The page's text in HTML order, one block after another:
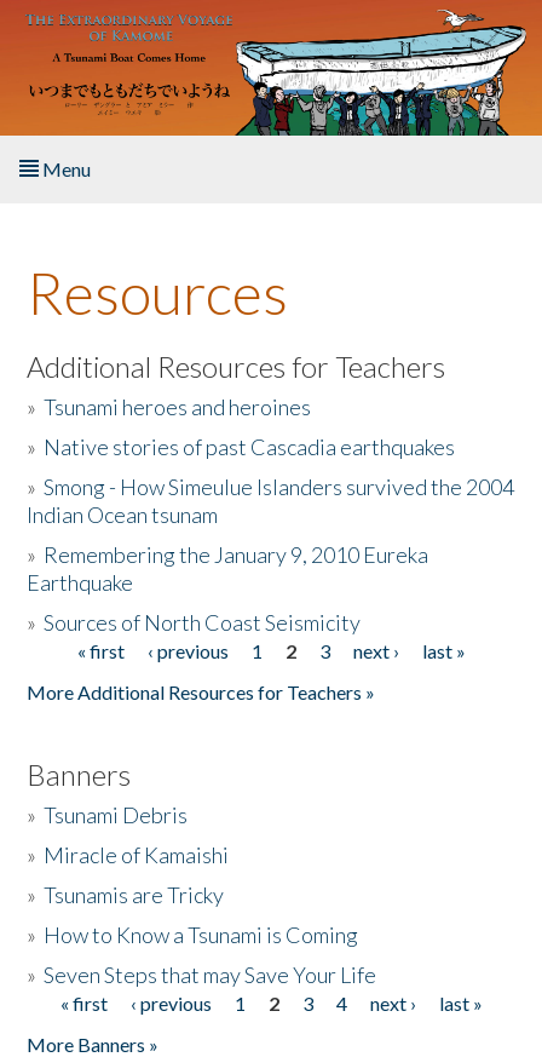
Skip to main content
Menu
About the Book
Listen to the Book
Activities
The Story & Student Exchange
Donate
Resources
Additional Resources for Teachers
»Tsunami heroes and heroines
» Native stories of past Cascadia earthquakes
»Smong - How Simeulue Islanders survived the 2004
Indian Ocean tsunam
» Remembering the January 9, 2010 Eureka
Earthquake
»Sources of North Coast Seismicity
Pages« first ‹ previous 1 2 3 next ›
last »
More Additional Resources for Teachers »
Banners
»Tsunami Debris
» Miracle of Kamaishi
»Tsunamis are Tricky
» How to Know a Tsunami is Coming
»Seven Steps that may Save Your Life
Pages
« first ‹ previous 1 2 3 4 next ›
last »
More Banners »